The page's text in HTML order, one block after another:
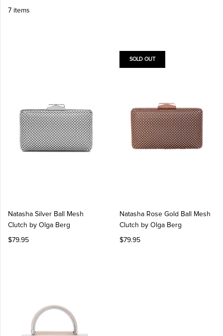
7 items
Natasha Silver Ball Mesh
Clutch by Olga Berg
$79.95
Natasha Rose Gold Ball Mesh
Clutch by Olga Berg
SOLD OUT
$79.95